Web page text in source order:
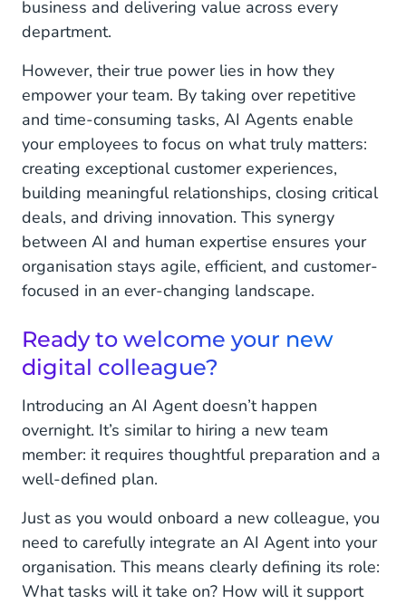
business and delivering value across every
department.
However, their true power lies in how they
empower your team. By taking over repetitive
and time-consuming tasks, AI Agents enable
your employees to focus on what truly matters:
creating exceptional customer experiences,
building meaningful relationships, closing critical
deals, and driving innovation. This synergy
between AI and human expertise ensures your
organisation stays agile, efficient, and customer-
focused in an ever-changing landscape.
Ready to welcome your new
digital colleague?
Introducing an AI Agent doesn’t happen
overnight. It’s similar to hiring a new team
member: it requires thoughtful preparation and a
well-defined plan.
Just as you would onboard a new colleague, you
need to carefully integrate an AI Agent into your
organisation. This means clearly defining its role:
What tasks will it take on? How will it support